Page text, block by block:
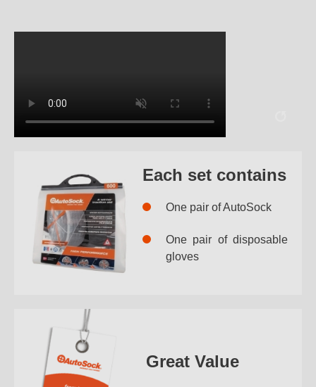
Each set contains
One pair of AutoSock
One pair of disposable
gloves
Great Value